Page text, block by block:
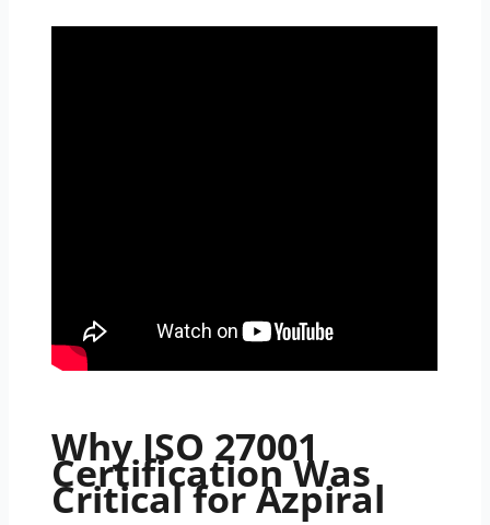
Why ISO 27001
Certification Was
Critical for Azpiral